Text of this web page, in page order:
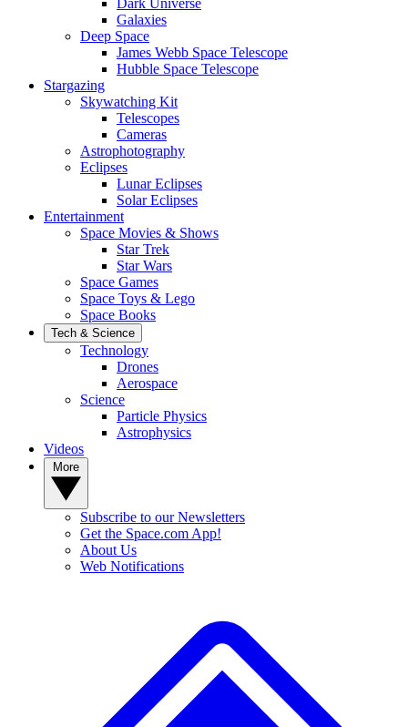
Dark Universe
Galaxies
Deep Space
James Webb Space Telescope
Hubble Space Telescope
Stargazing
Skywatching Kit
Telescopes
Cameras
Astrophotography
Eclipses
Lunar Eclipses
Solar Eclipses
Entertainment
Space Movies & Shows
Star Trek
Star Wars
Space Games
Space Toys & Lego
Space Books
Tech & Science
Technology
Drones
Aerospace
Science
Particle Physics
Astrophysics
Videos
Subscribe to our Newsletters
Get the Space.com App!
About Us
Web Notifications